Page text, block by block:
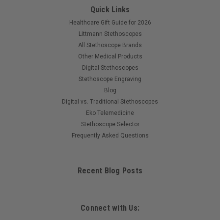
Quick Links
Healthcare Gift Guide for 2026
Littmann Stethoscopes
All Stethoscope Brands
Other Medical Products
Digital Stethoscopes
Stethoscope Engraving
Blog
Digital vs. Traditional Stethoscopes
Eko Telemedicine
Stethoscope Selector
Frequently Asked Questions
Recent Blog Posts
Connect with Us: